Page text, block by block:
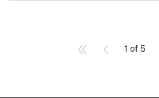
1 of 5